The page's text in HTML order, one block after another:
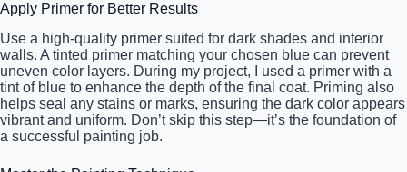
Apply Primer for Better Results
Use a high-quality primer suited for dark shades and interior
walls. A tinted primer matching your chosen blue can prevent
uneven color layers. During my project, I used a primer with a
tint of blue to enhance the depth of the final coat. Priming also
helps seal any stains or marks, ensuring the dark color appears
vibrant and uniform. Don’t skip this step—it’s the foundation of
a successful painting job.